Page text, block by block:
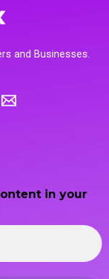
and Businesses.
in your